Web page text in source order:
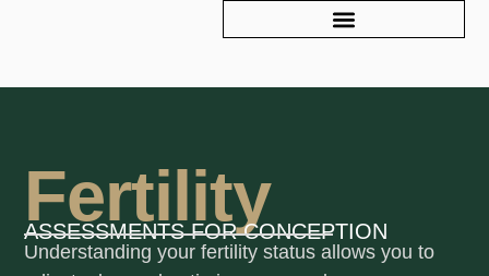
Fertility
ASSESSMENTS FOR CONCEPTION
Understanding your fertility status allows you to